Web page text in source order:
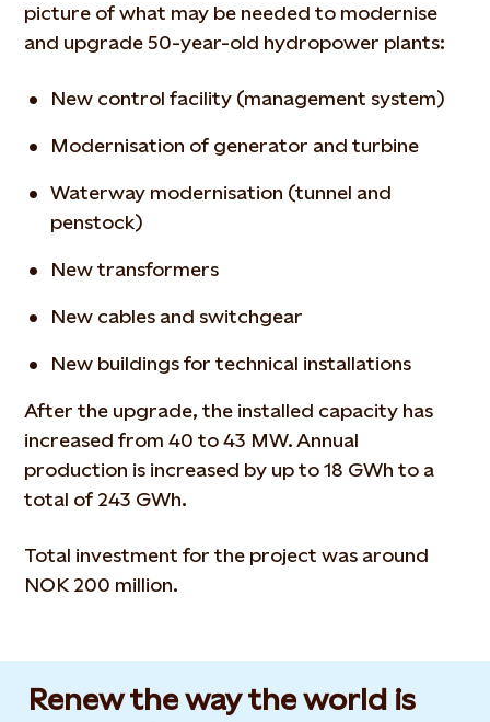
picture of what may be needed to modernise
and upgrade 50-year-old hydropower plants:
New control facility (management system)
Modernisation of generator and turbine
Waterway modernisation (tunnel and
penstock)
New transformers
New cables and switchgear
New buildings for technical installations
After the upgrade, the installed capacity has
increased from 40 to 43 MW. Annual
production is increased by up to 18 GWh to a
total of 243 GWh.
Total investment for the project was around
NOK 200 million.
Renew the way the world is